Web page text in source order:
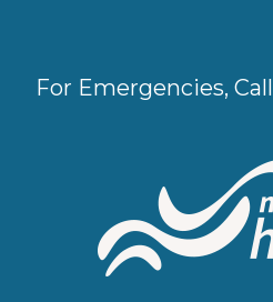
For Emergencies, Call